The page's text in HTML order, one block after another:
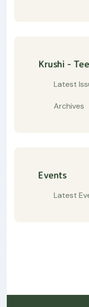
Krushi -
Latest
Archives
Events
Latest